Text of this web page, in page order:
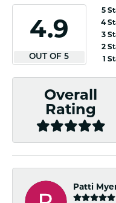
4.9
OUT OF 5
5
4
3
2
1
Overall
Rating
Patti